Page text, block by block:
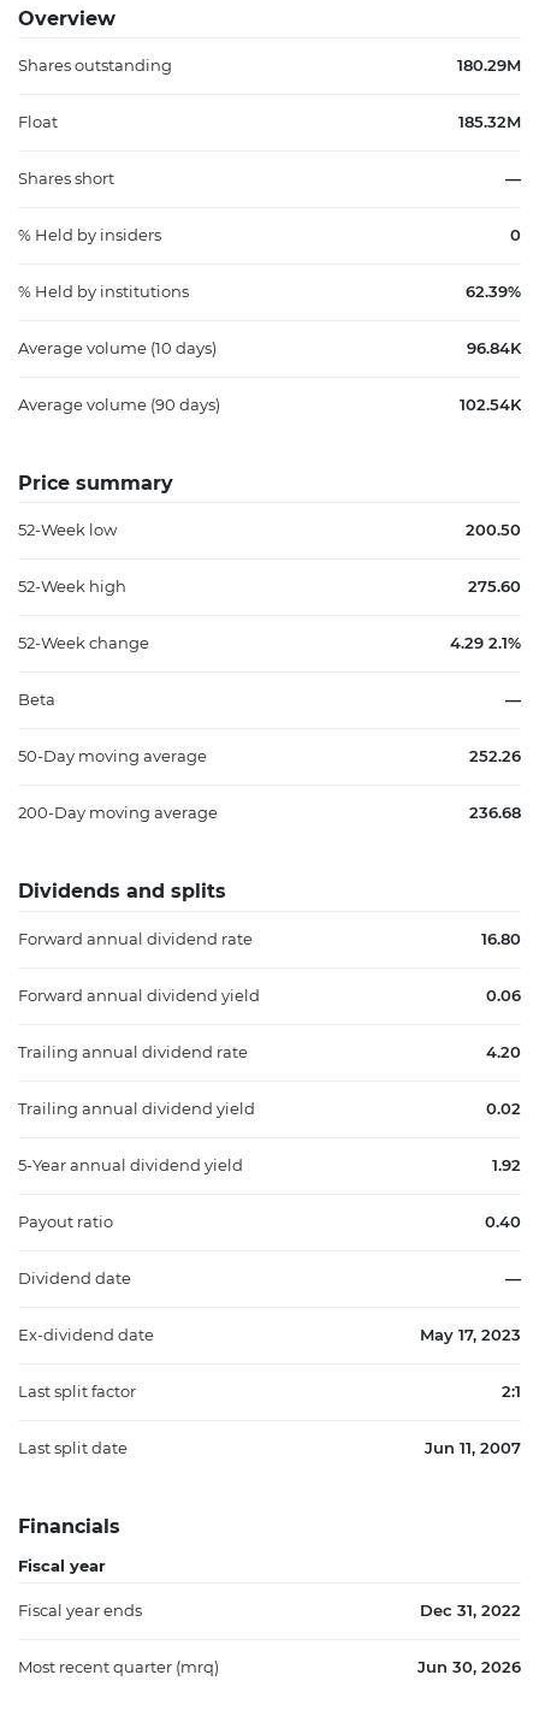
Overview
Shares outstanding 180.29M
Float 185.32M
Shares short —
% Held by insiders 0
% Held by institutions 62.39%
Average volume (10 days) 96.84K
Average volume (90 days) 102.54K
Price summary
52-Week low 200.50
52-Week high 275.60
52-Week change 4.29 2.1%
Beta —
50-Day moving average 252.26
200-Day moving average 236.68
Dividends and splits
Forward annual dividend rate 16.80
Forward annual dividend yield 0.06
Trailing annual dividend rate 4.20
Trailing annual dividend yield 0.02
5-Year annual dividend yield 1.92
Payout ratio 0.40
Dividend date —
Ex-dividend date May 17, 2023
Last split factor 2:1
Last split date Jun 11, 2007
Financials
Fiscal year
Fiscal year ends Dec 31, 2022
Most recent quarter (mrq) Jun 30, 2026